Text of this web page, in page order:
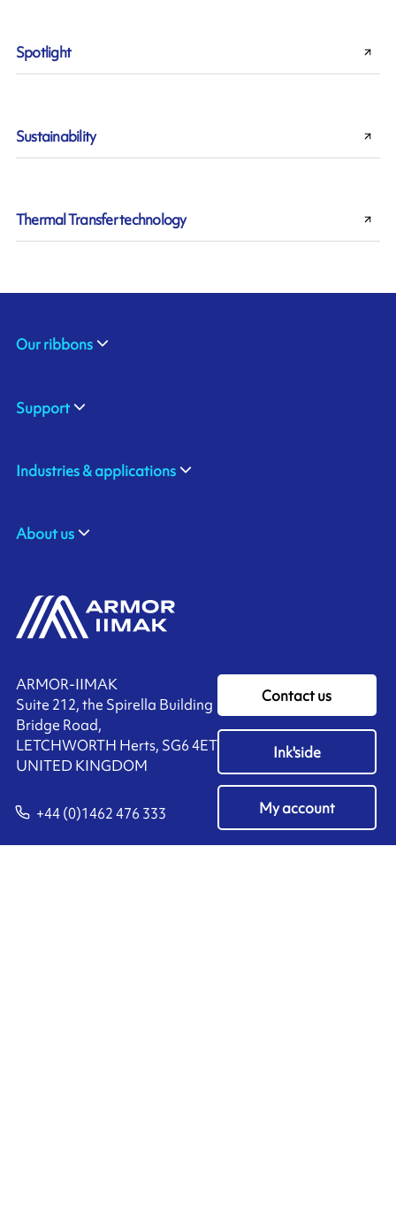
Spotlight
Sustainability
Thermal Transfer technology
ARMOR-IIMAK
Suite 212, the Spirella Building
Bridge Road,
LETCHWORTH Herts, SG6 4ET
UNITED KINGDOM
+44 (0)1462 476 333
Contact us
Ink'side
My account
Our ribbons
Support
Industries & applications
About us